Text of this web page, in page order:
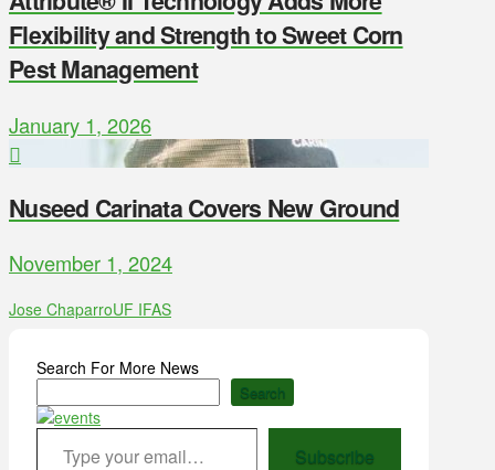
Flexibility and Strength to Sweet Corn
Pest Management
January 1, 2026
Nuseed Carinata Covers New Ground
November 1, 2024
Jose ChaparroUF IFAS
Search For More News
Search
Type your email…
Subscribe